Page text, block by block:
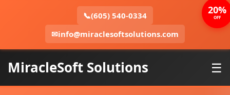
📞(605) 540-0334
✉info@miraclesoftsolutions.com
MiracleSoft Solutions ☰
20%
OFF